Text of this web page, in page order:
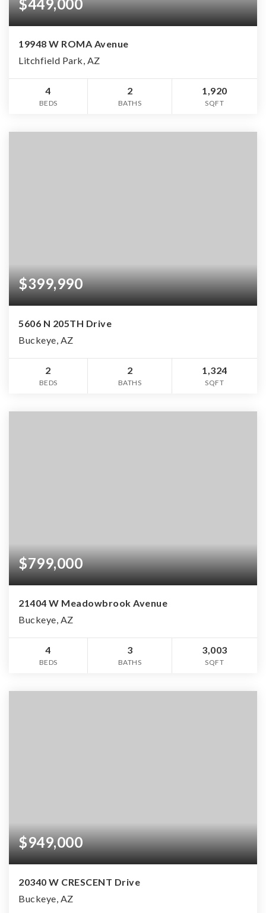
$449,000
19948 W ROMA Avenue
Litchfield Park, AZ
4
BEDS
2
BATHS
1,920
SQFT
$399,990
5606 N 205TH Drive
Buckeye, AZ
2
BEDS
2
BATHS
1,324
SQFT
$799,000
21404 W Meadowbrook Avenue
Buckeye, AZ
4
BEDS
3
BATHS
3,003
SQFT
$949,000
20340 W CRESCENT Drive
Buckeye, AZ